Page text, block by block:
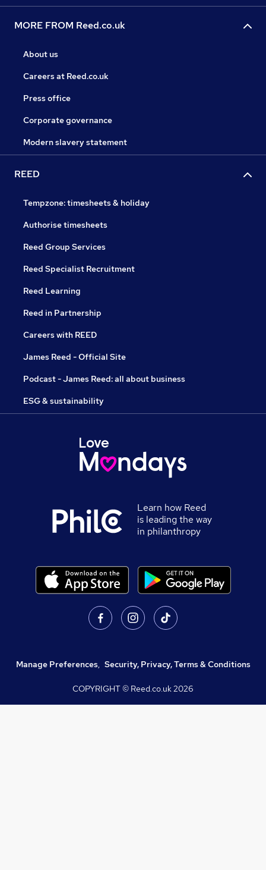
MORE FROM Reed.co.uk
About us
Careers at Reed.co.uk
Press office
Corporate governance
Modern slavery statement
REED
Tempzone: timesheets & holiday
Authorise timesheets
Reed Group Services
Reed Specialist Recruitment
Reed Learning
Reed in Partnership
Careers with REED
James Reed - Official Site
Podcast - James Reed: all about business
ESG & sustainability
Learn how Reed
is leading the way
in philanthropy
Manage Preferences, Security, Privacy, Terms & Conditions
COPYRIGHT © Reed.co.uk2026